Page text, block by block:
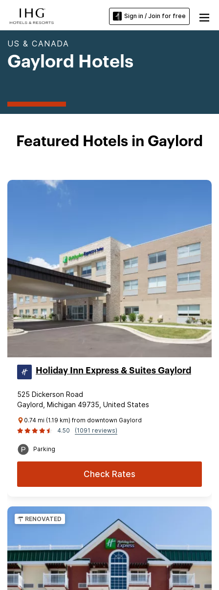
Sign in / Join for free
US & CANADA
Gaylord Hotels
Featured Hotels in Gaylord
Holiday Inn Express & Suites Gaylord
525 Dickerson Road
Gaylord, Michigan 49735, United States
0.74 mi (1.19 km) from downtown Gaylord
4.50
(1091 reviews)
Parking
Check Rates
RENOVATED